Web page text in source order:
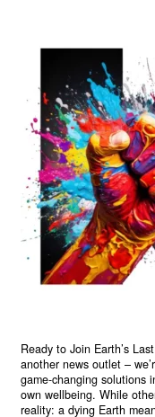
Ready to Join Earth’s
another news outlet –
game-changing solutions
own wellbeing. While
reality: a dying Earth